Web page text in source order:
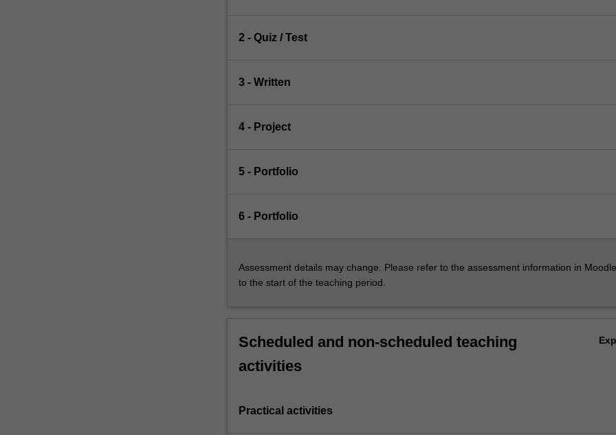
2 - Quiz / Test
3 - Written
4 - Project
5 - Portfolio
6 - Portfolio
Assessment details may change. Please refer to the assessment information in
to the start of the teaching period.
Scheduled and non-scheduled teaching
activities
Practical activities